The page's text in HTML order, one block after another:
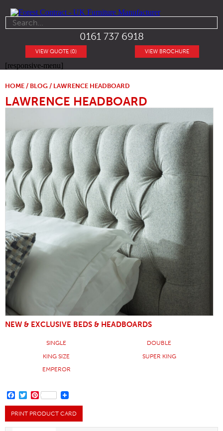
0161 737 6918
VIEW BROCHURE
VIEW QUOTE (0)
[responsive-menu]
HOME / BLOG / LAWRENCE HEADBOARD
LAWRENCE HEADBOARD
NEW & EXCLUSIVE BEDS & HEADBOARDS
SINGLE
DOUBLE
KING SIZE
SUPER KING
EMPEROR
FACEBOOK
TWITTER
PINTEREST
PRINT PRODUCT CARD